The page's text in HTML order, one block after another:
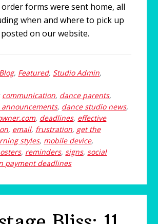
order forms were sent home, all
when and where to pick up
on our website.
Blog, Featured, Studio Admin,
communication, dance parents,
, dance studio news,
, deadlines, effective
, email, frustration, get the
styles, mobile device,
, reminders,signs,social
payment deadlines